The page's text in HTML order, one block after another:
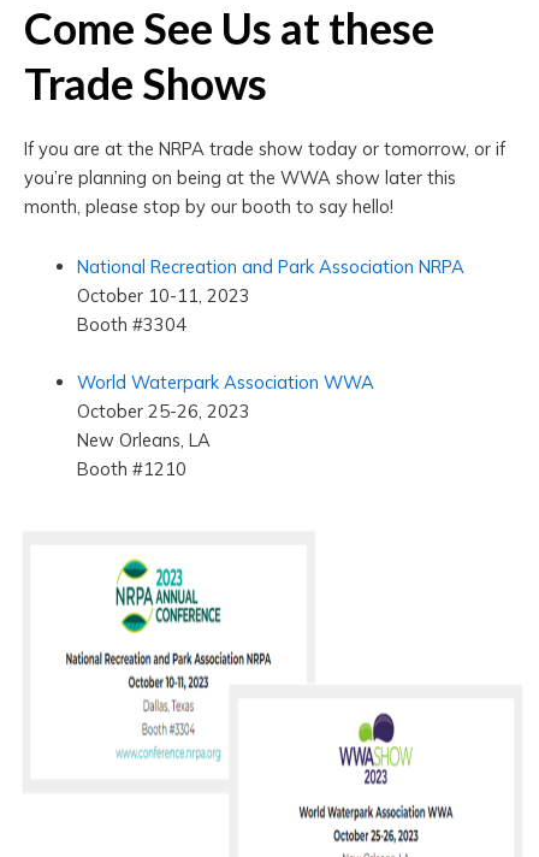
Come See Us at these
Trade Shows
If you are at the NRPA trade show today or tomorrow, or if
you’re planning on being at the WWA show later this
month, please stop by our booth to say hello!
National Recreation and Park Association NRPA
October 10-11, 2023
Booth #3304
World Waterpark Association WWA
October 25-26, 2023
New Orleans, LA
Booth #1210